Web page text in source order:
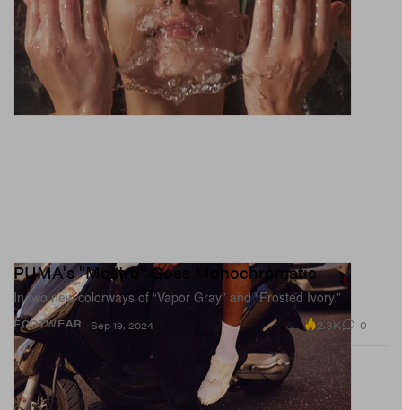
FOOTWEAR
PUMA's "Mostro" Goes Monochromatic
In two new colorways of “Vapor Gray” and “Frosted Ivory.”
Sep 19, 2024 2.3K 0